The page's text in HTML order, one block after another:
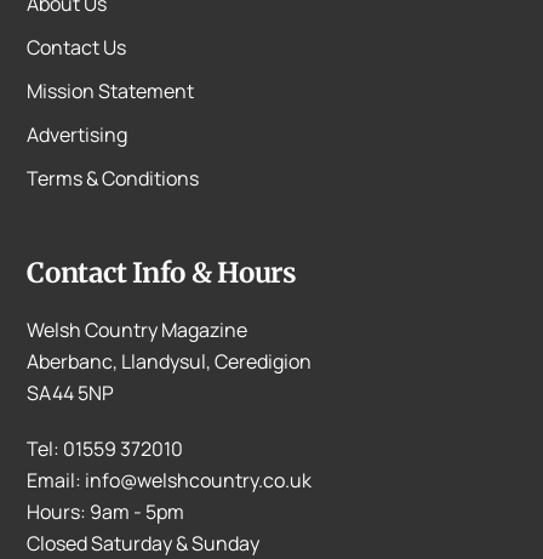
Contact Us
Mission Statement
Advertising
Terms & Conditions
Contact Info & Hours
Welsh Country Magazine
Aberbanc, Llandysul, Ceredigion
SA44 5NP
Tel: 01559 372010
Email: info@welshcountry.co.uk
Hours: 9am - 5pm
Closed Saturday & Sunday